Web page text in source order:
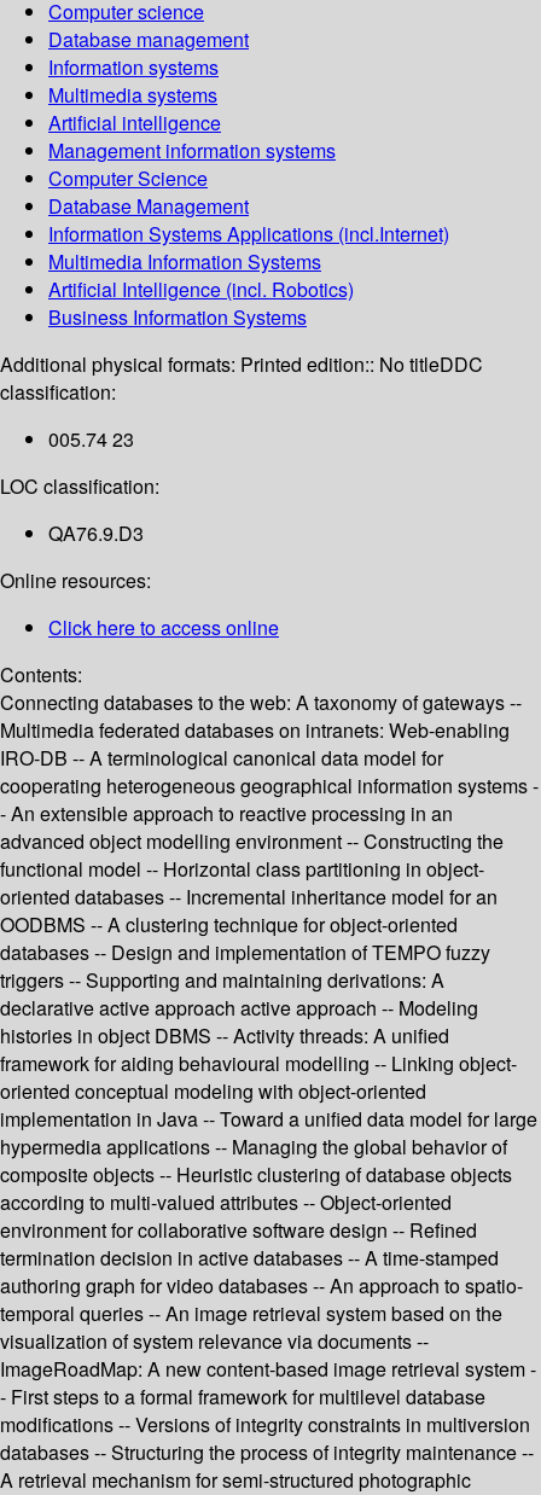
Computer science
Database management
Information systems
Multimedia systems
Artificial intelligence
Management information systems
Computer Science
Database Management
Information Systems Applications (incl.Internet)
Multimedia Information Systems
Artificial Intelligence (incl. Robotics)
Business Information Systems
Additional physical formats: Printed edition:: No titleDDC
classification:
005.74 23
LOC classification:
QA76.9.D3
Online resources:
Click here to access online
Contents:
Connecting databases to the web: A taxonomy of gateways --
Multimedia federated databases on intranets: Web-enabling
IRO-DB -- A terminological canonical data model for
cooperating heterogeneous geographical information systems -
- An extensible approach to reactive processing in an
advanced object modelling environment -- Constructing the
functional model -- Horizontal class partitioning in object-
oriented databases -- Incremental inheritance model for an
OODBMS -- A clustering technique for object-oriented
databases -- Design and implementation of TEMPO fuzzy
triggers -- Supporting and maintaining derivations: A
declarative active approach active approach -- Modeling
histories in object DBMS -- Activity threads: A unified
framework for aiding behavioural modelling -- Linking object-
oriented conceptual modeling with object-oriented
implementation in Java -- Toward a unified data model for large
hypermedia applications -- Managing the global behavior of
composite objects -- Heuristic clustering of database objects
according to multi-valued attributes -- Object-oriented
environment for collaborative software design -- Refined
termination decision in active databases -- A time-stamped
authoring graph for video databases -- An approach to spatio-
temporal queries -- An image retrieval system based on the
visualization of system relevance via documents --
ImageRoadMap: A new content-based image retrieval system -
- First steps to a formal framework for multilevel database
modifications -- Versions of integrity constraints in multiversion
databases -- Structuring the process of integrity maintenance --
A retrieval mechanism for semi-structured photographic